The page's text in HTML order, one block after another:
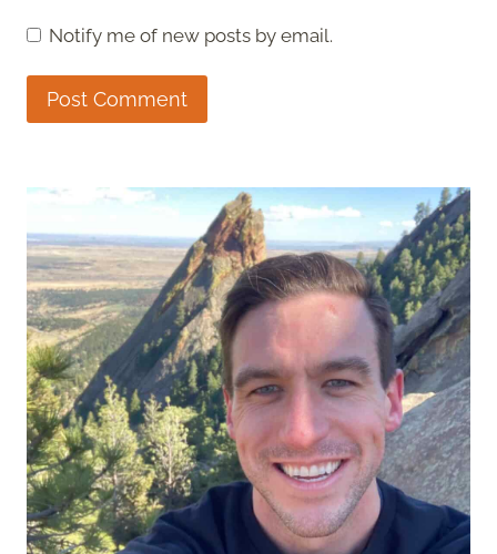
Notify me of new posts by email.